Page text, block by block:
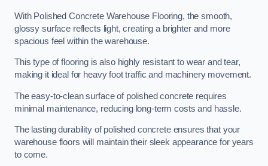
With Polished Concrete Warehouse Flooring, the smooth,
glossy surface reflects light, creating a brighter and more
spacious feel within the warehouse.
This type of flooring is also highly resistant to wear and tear,
making it ideal for heavy foot traffic and machinery movement.
The easy-to-clean surface of polished concrete requires
minimal maintenance, reducing long-term costs and hassle.
The lasting durability of polished concrete ensures that your
warehouse floors will maintain their sleek appearance for years
to come.